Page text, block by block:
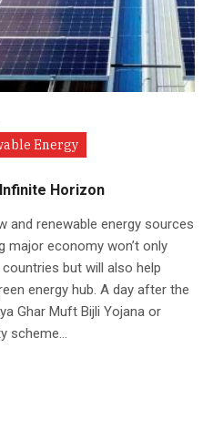
Energy
Infinite Horizon
renewable energy sources
major economy won’t only
but will also help
energy hub. A day after the
Ghar Muft Bijli Yojana or
scheme...